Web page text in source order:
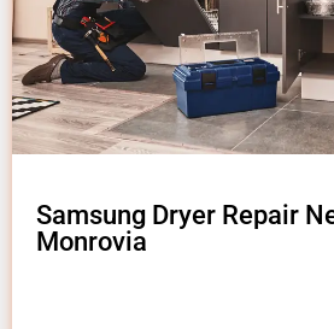
Samsung Dryer Repair
Monrovia